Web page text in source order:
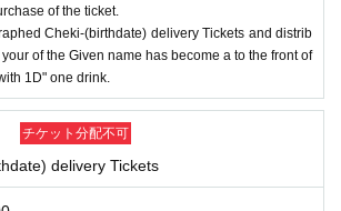
of the ticket.
Cheki-(birthdate) delivery Tickets and distrib
of the Given name has become a to the front of
1D" one drink.
チケット分配不可
delivery Tickets